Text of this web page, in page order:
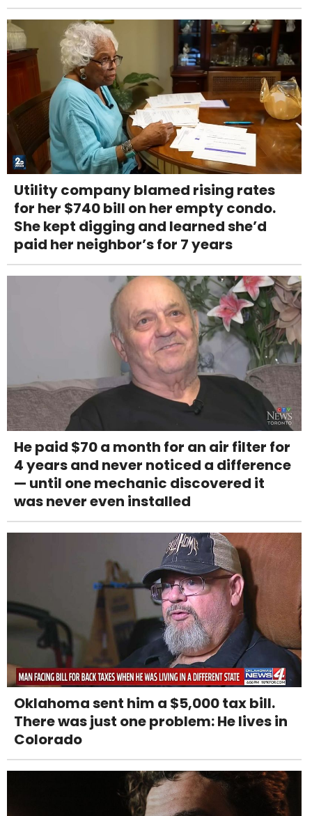
Utility company blamed rising rates
for her $740 bill on her empty condo.
She kept digging and learned she’d
paid her neighbor’s for 7 years
He paid $70 a month for an air filter for
4 years and never noticed a difference
— until one mechanic discovered it
was never even installed
Oklahoma sent him a $5,000 tax bill.
There was just one problem: He lives in
Colorado